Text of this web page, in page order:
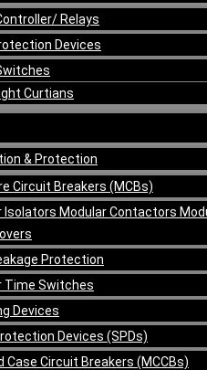
Relays
Devices
Curtians
& Protection
Circuit Breakers (MCBs)
Isolators Modular Contactors
Protection
Time Switches
Devices
Devices (SPDs)
Case Circuit Breakers (MCCBs)